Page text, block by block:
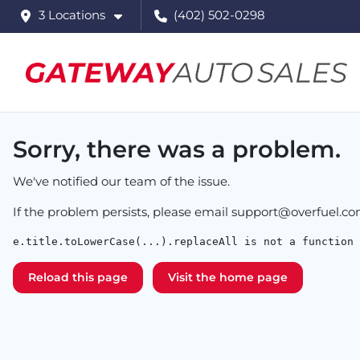
3 Locations (402) 502-0298
Sorry, there was a problem.
We've notified our team of the issue.
If the problem persists, please email
e.title.toLowerCase(...).replaceAll is not a function
Reload this page Visit the home page